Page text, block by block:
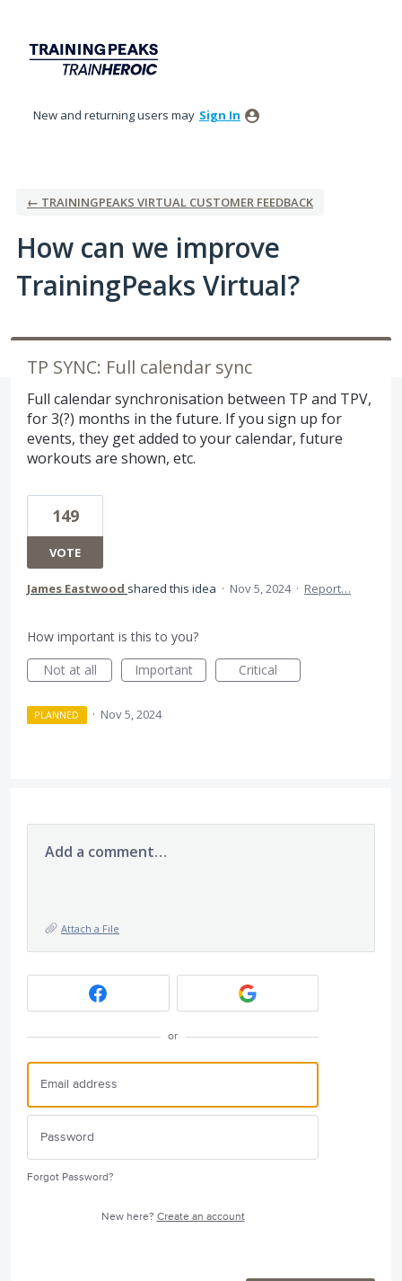
content
New and returning users may Sign In
← TRAININGPEAKS VIRTUAL CUSTOMER FEEDBACK
How can we improve
TrainingPeaks Virtual?
TP SYNC: Full calendar sync
Full calendar synchronisation between TP and TPV,
for 3(?) months in the future. If you sign up for
events, they get added to your calendar, future
workouts are shown, etc.
149
VOTE
James Eastwood shared this idea · Nov 5, 2024 · Report…
How important is this to you?
Not at all
Important Critical
PLANNED · Nov 5, 2024
Add a comment…
Attach a File
or
Forgot Password?
New here? Create an account